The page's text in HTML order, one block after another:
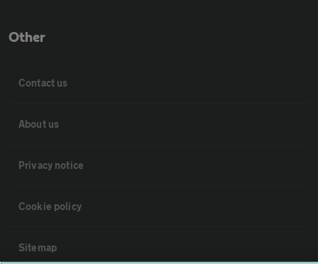
Other
Contact us
About us
Privacy notice
Cookie policy
Sitemap